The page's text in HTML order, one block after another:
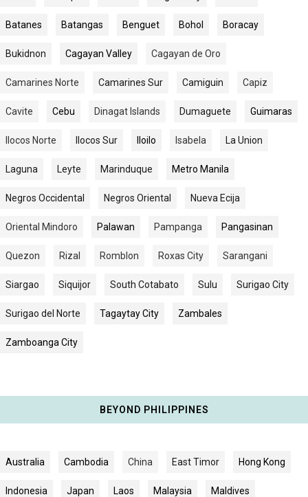
Batanes Batangas Benguet Bohol Boracay
Bukidnon Cagayan Valley Cagayan de Oro
Camarines Norte Camarines Sur Camiguin Capiz
Cavite Cebu Dinagat Islands Dumaguete Guimaras
Ilocos Norte Ilocos Sur Iloilo Isabela La Union
Laguna Leyte Marinduque Metro Manila
Negros Occidental Negros Oriental Nueva Ecija
Oriental Mindoro Palawan Pampanga Pangasinan
Quezon Rizal Romblon Roxas City Sarangani
Siargao Siquijor South Cotabato Sulu Surigao City
Surigao del Norte Tagaytay City Zambales
Zamboanga City
BEYOND PHILIPPINES
Australia Cambodia China East Timor Hong Kong
Indonesia Japan Laos Malaysia Maldives